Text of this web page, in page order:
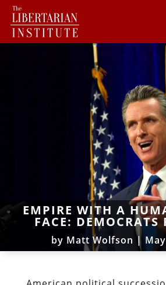
EMPIRE WITH A
FACE: DEMOCRATS
by Matt Wolfson |